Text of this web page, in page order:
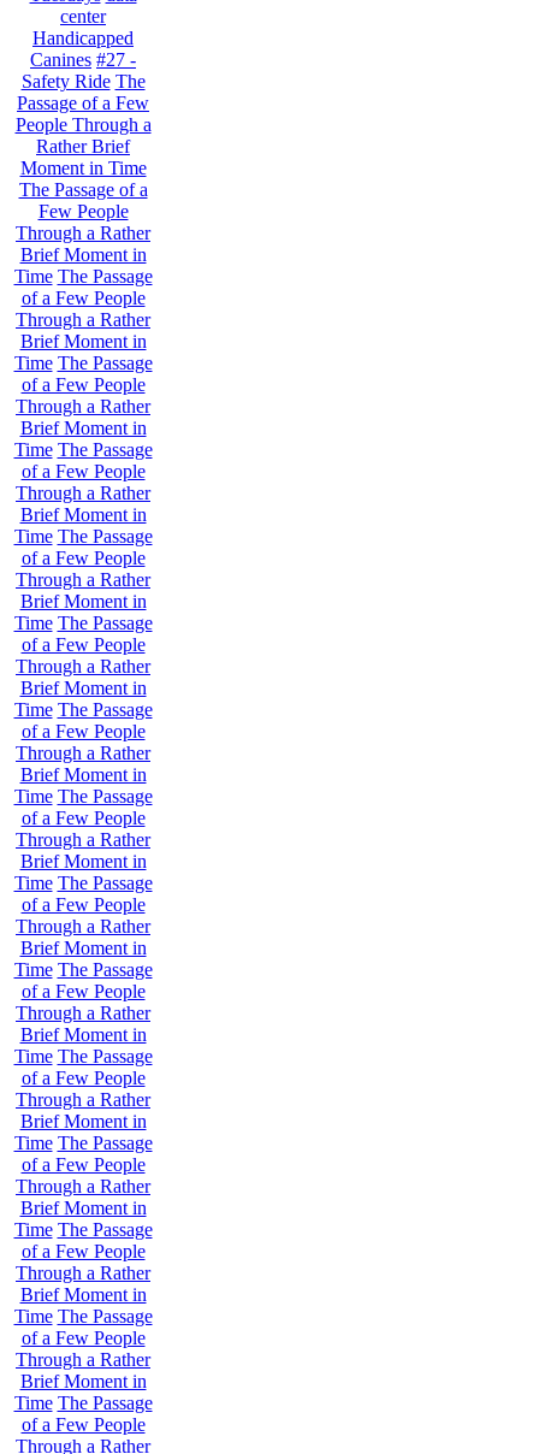
center
Handicapped
Canines #27 -
Safety Ride The
Passage of a Few
People Through a
Rather Brief
Moment in Time
The Passage of a
Few People
Through a Rather
Brief Moment in
Time The Passage
of a Few People
Through a Rather
Brief Moment in
Time The Passage
of a Few People
Through a Rather
Brief Moment in
Time The Passage
of a Few People
Through a Rather
Brief Moment in
Time The Passage
of a Few People
Through a Rather
Brief Moment in
Time The Passage
of a Few People
Through a Rather
Brief Moment in
Time The Passage
of a Few People
Through a Rather
Brief Moment in
Time The Passage
of a Few People
Through a Rather
Brief Moment in
Time The Passage
of a Few People
Through a Rather
Brief Moment in
Time The Passage
of a Few People
Through a Rather
Brief Moment in
Time The Passage
of a Few People
Through a Rather
Brief Moment in
Time The Passage
of a Few People
Through a Rather
Brief Moment in
Time The Passage
of a Few People
Through a Rather
Brief Moment in
Time The Passage
of a Few People
Through a Rather
Brief Moment in
Time The Passage
of a Few People
Through a Rather